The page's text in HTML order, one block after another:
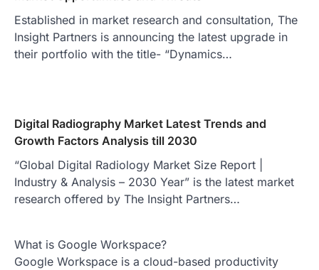
Established in market research and consultation, The
Insight Partners is announcing the latest upgrade in
their portfolio with the title- “Dynamics…
Digital Radiography Market Latest Trends and
Growth Factors Analysis till 2030
“Global Digital Radiology Market Size Report |
Industry & Analysis – 2030 Year” is the latest market
research offered by The Insight Partners…
What is Google Workspace?
Google Workspace is a cloud-based productivity